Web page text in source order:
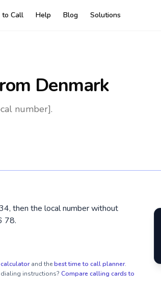
to Call Help Blog Solutions
Denmark
number].
then the local number without
78.
and thebest time to call planner.
instructions? Compare calling cards to